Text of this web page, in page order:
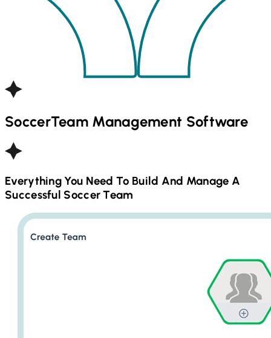
SoccerTeam Management Software
Everything You Need To Build And Manage A
Successful SoccerTeam